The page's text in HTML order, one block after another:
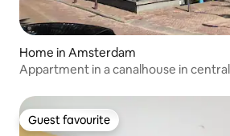
Home in Amsterdam
Appartment in a canalhouse in
Guest favourite
Guest favourite